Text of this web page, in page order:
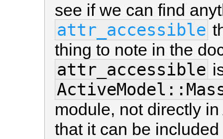
see if we can find
attr_accessible
thing to note in the
attr_accessible
module, not directly
that it can be